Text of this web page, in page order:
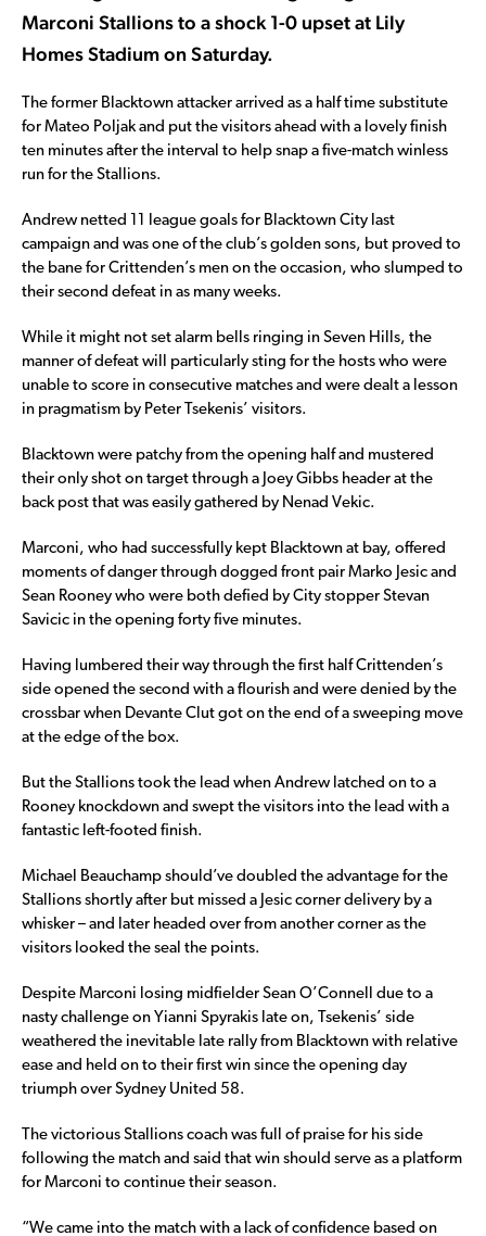
Marconi Stallions to a shock 1-0 upset at Lily
Homes Stadium on Saturday.
The former Blacktown attacker arrived as a half time substitute
for Mateo Poljak and put the visitors ahead with a lovely finish
ten minutes after the interval to help snap a five-match winless
run for the Stallions.
Andrew netted 11 league goals for Blacktown City last
campaign and was one of the club’s golden sons, but proved to
the bane for Crittenden’s men on the occasion, who slumped to
their second defeat in as many weeks.
While it might not set alarm bells ringing in Seven Hills, the
manner of defeat will particularly sting for the hosts who were
unable to score in consecutive matches and were dealt a lesson
in pragmatism by Peter Tsekenis’ visitors.
Blacktown were patchy from the opening half and mustered
their only shot on target through a Joey Gibbs header at the
back post that was easily gathered by Nenad Vekic.
Marconi, who had successfully kept Blacktown at bay, offered
moments of danger through dogged front pair Marko Jesic and
Sean Rooney who were both defied by City stopper Stevan
Savicic in the opening forty five minutes.
Having lumbered their way through the first half Crittenden’s
side opened the second with a flourish and were denied by the
crossbar when Devante Clut got on the end of a sweeping move
at the edge of the box.
But the Stallions took the lead when Andrew latched on to a
Rooney knockdown and swept the visitors into the lead with a
fantastic left-footed finish.
Michael Beauchamp should’ve doubled the advantage for the
Stallions shortly after but missed a Jesic corner delivery by a
whisker – and later headed over from another corner as the
visitors looked the seal the points.
Despite Marconi losing midfielder Sean O’Connell due to a
nasty challenge on Yianni Spyrakis late on, Tsekenis’ side
weathered the inevitable late rally from Blacktown with relative
ease and held on to their first win since the opening day
triumph over Sydney United 58.
The victorious Stallions coach was full of praise for his side
following the match and said that win should serve as a platform
for Marconi to continue their season.
“We came into the match with a lack of confidence based on